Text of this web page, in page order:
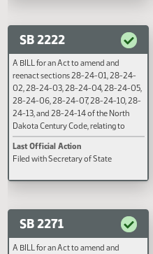
recording of instruments by the
Last Official Action
Second reading, failed to pass, yeas
003 nays 042
reenact sections 28-24-01, 28-24-
02, 28-24-03, 28-24-04, 28-24-05,
28-24-06, 28-24-07, 28-24-10, 28-